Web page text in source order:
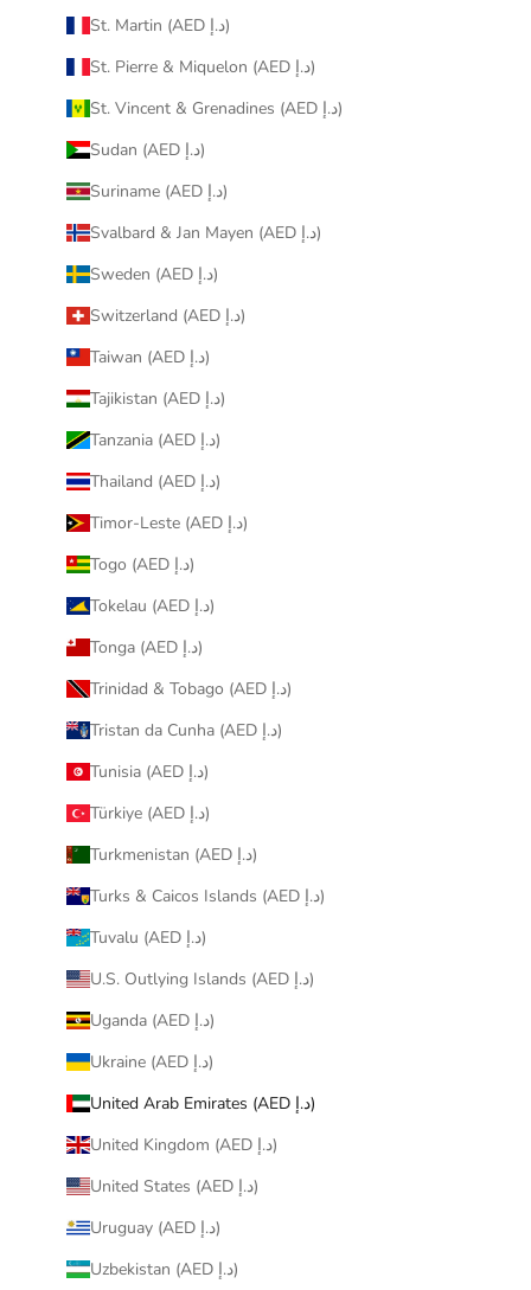
St. Martin (AED د.إ)
St. Pierre & Miquelon (AED د.إ)
St. Vincent & Grenadines (AED د.إ)
Sudan (AED د.إ)
Suriname (AED د.إ)
Svalbard & Jan Mayen (AED د.إ)
Sweden (AED د.إ)
Switzerland (AED د.إ)
Taiwan (AED د.إ)
Tajikistan (AED د.إ)
Tanzania (AED د.إ)
Thailand (AED د.إ)
Timor-Leste (AED د.إ)
Togo (AED د.إ)
Tokelau (AED د.إ)
Tonga (AED د.إ)
Trinidad & Tobago (AED د.إ)
Tristan da Cunha (AED د.إ)
Tunisia (AED د.إ)
Türkiye (AED د.إ)
Turkmenistan (AED د.إ)
Turks & Caicos Islands (AED د.إ)
Tuvalu (AED د.إ)
U.S. Outlying Islands (AED د.إ)
Uganda (AED د.إ)
Ukraine (AED د.إ)
United Arab Emirates (AED د.إ)
United Kingdom (AED د.إ)
United States (AED د.إ)
Uruguay (AED د.إ)
Uzbekistan (AED د.إ)